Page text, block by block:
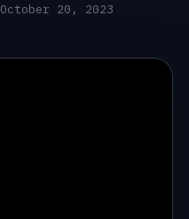
October 20, 2023